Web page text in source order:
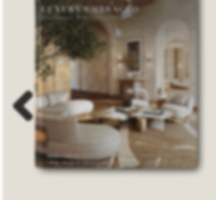
Previous